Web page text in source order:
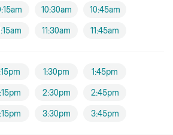
10:30am 10:45am
11:30am 11:45am
1:30pm 1:45pm
2:30pm 2:45pm
3:30pm 3:45pm